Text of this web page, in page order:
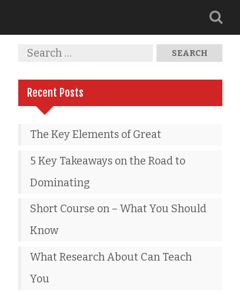
Recent Posts
The Key Elements of Great
5 Key Takeaways on the Road to
Dominating
Short Course on – What You Should
Know
What Research About Can Teach
You